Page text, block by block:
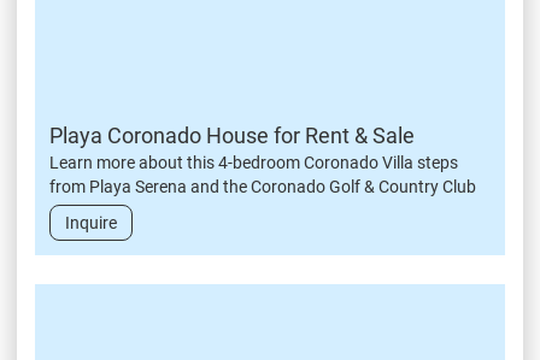
Playa Coronado House for Rent & Sale
Learn more about this 4-bedroom Coronado Villa steps
from Playa Serena and the Coronado Golf & Country Club
Inquire